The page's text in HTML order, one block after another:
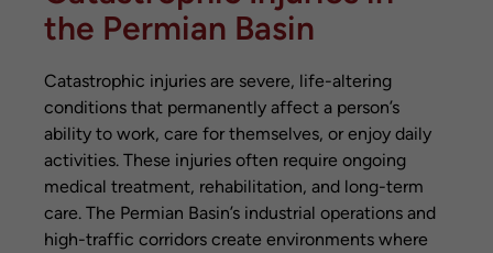
the Permian Basin
Catastrophic injuries are severe, life-altering
conditions that permanently affect a person’s
ability to work, care for themselves, or enjoy daily
activities. These injuries often require ongoing
medical treatment, rehabilitation, and long-term
care. The Permian Basin’s industrial operations and
high-traffic corridors create environments where